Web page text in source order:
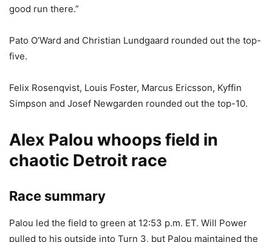
good run there.”
Pato O’Ward and Christian Lundgaard rounded out the top-
five.
Felix Rosenqvist, Louis Foster, Marcus Ericsson, Kyffin
Simpson and Josef Newgarden rounded out the top-10.
Alex Palou whoops field in
chaotic Detroit race
Race summary
Palou led the field to green at 12:53 p.m. ET. Will Power
pulled to his outside into Turn 3, but Palou maintained the